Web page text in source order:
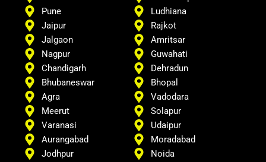
Pune
Jaipur
Jalgaon
Nagpur
Chandigarh
Ludhiana
Rajkot
Amritsar
Guwahati
Dehradun
Bhubaneswar
Agra
Meerut
Varanasi
Aurangabad
Jodhpur
Bhopal
Vadodara
Solapur
Udaipur
Moradabad
Noida